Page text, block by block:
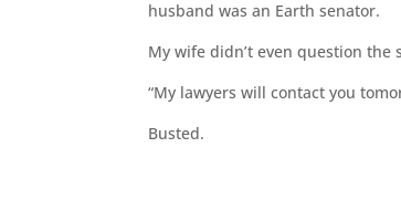
husband was an Earth senator.
My wife didn’t even question the
“My lawyers will contact you
Busted.